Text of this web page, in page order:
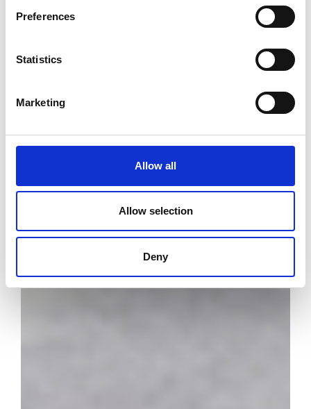
Preferences
Statistics
Marketing
Allow all
Allow selection
Deny